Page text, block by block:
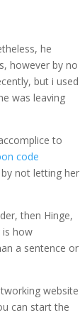
he
however by no
but i used
was leaving
to
code
not letting her
then Hinge,
is how
a sentence or
website
can start the